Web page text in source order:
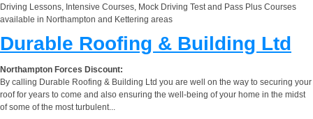
Driving Lessons, Intensive Courses, Mock Driving Test and Pass Plus Courses
available in Northampton and Kettering areas
Durable Roofing & Building Ltd
Northampton Forces Discount:
By calling Durable Roofing & Building Ltd you are well on the way to securing your
roof for years to come and also ensuring the well-being of your home in the midst
of some of the most turbulent...